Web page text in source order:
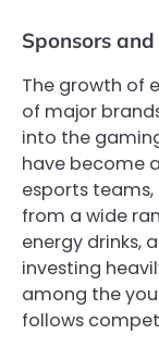
Sponsors
The growth of
of major
into the
have become
esports
from a wide
energy drinks,
investing
among the
follows